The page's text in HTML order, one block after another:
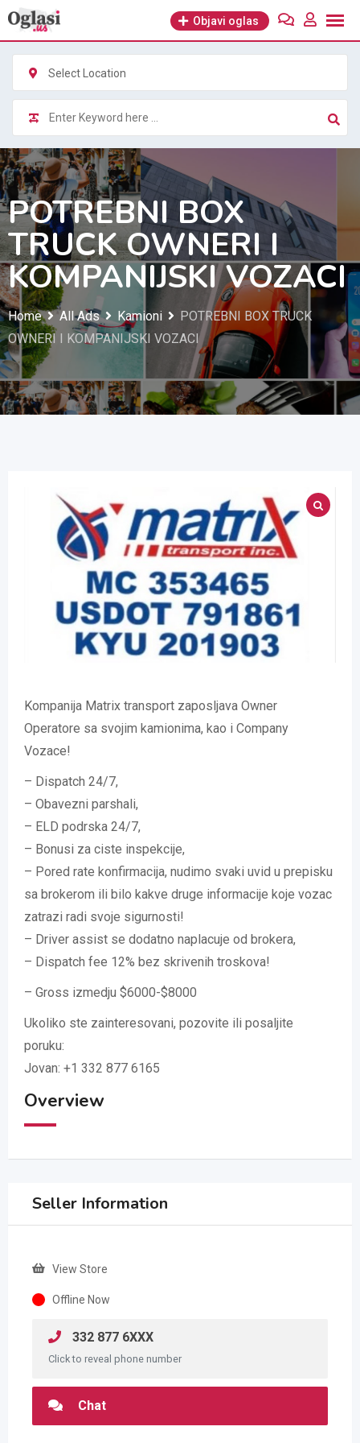
Skip
content
Objavi oglas
Select Location
POTREBNI BOX
TRUCK OWNERI I
KOMPANIJSKI VOZACI
Home All Ads Kamioni
POTREBNI BOX TRUCK
OWNERI I KOMPANIJSKI VOZACI
Kompanija Matrix transport zaposljava Owner
Operatore sa svojim kamionima, kao i Company
Vozace!
– Dispatch 24/7,
– Obavezni parshali,
– ELD podrska 24/7,
– Bonusi za ciste inspekcije,
– Pored rate konfirmacija, nudimo svaki uvid u prepisku
sa brokerom ili bilo kakve druge informacije koje vozac
zatrazi radi svoje sigurnosti!
– Driver assist se dodatno naplacuje od brokera,
– Dispatch fee 12% bez skrivenih troskova!
– Gross izmedju $6000-$8000
Ukoliko ste zainteresovani, pozovite ili posaljite
poruku:
Jovan: +1 332 877 6165
Overview
Seller Information
View Store
Offline Now
332 877 6XXX
Click to reveal phone number
Chat